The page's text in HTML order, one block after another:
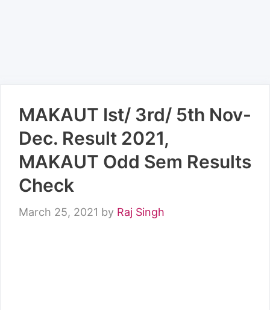
MAKAUT Ist/ 3rd/ 5th Nov-
Dec. Result 2021,
MAKAUT Odd Sem Results
Check
March 25, 2021 by Raj Singh